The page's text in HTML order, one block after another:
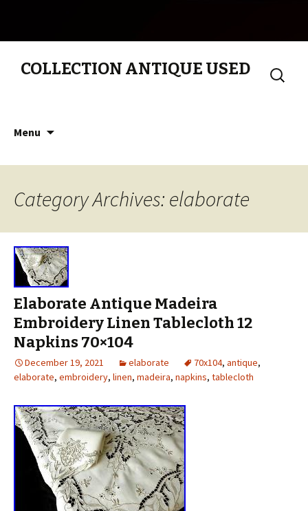
COLLECTION ANTIQUE USED
Search
for:
Menu
Category Archives: elaborate
Elaborate Antique Madeira
Embroidery Linen Tablecloth 12
Napkins 70×104
December 19, 2021 elaborate 70x104, antique,
elaborate, embroidery, linen, madeira, napkins, tablecloth